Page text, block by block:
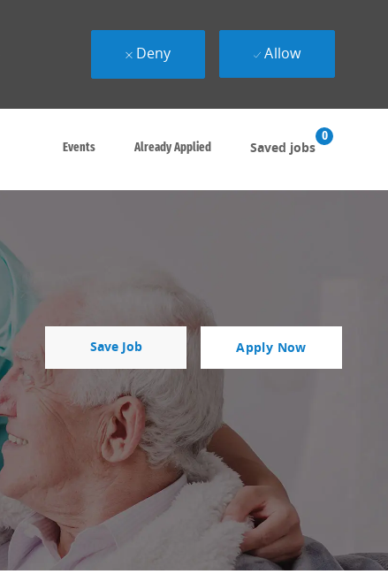
Events Already Applied Saved jobs
0
Deny Allow
Save Job Apply Now